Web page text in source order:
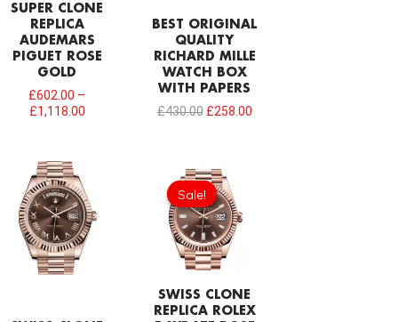
SUPER CLONE
REPLICA
AUDEMARS
PIGUET ROSE
GOLD
£602.00 –
£1,118.00
BEST ORIGINAL
QUALITY
RICHARD MILLE
WATCH BOX
WITH PAPERS
£430.00 £258.00
Sale!
Sale!
SWISS CLONE
REPLICA ROLEX
Original
price
was:
£1,032.00.